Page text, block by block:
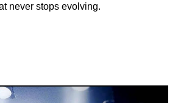
never stops evolving.